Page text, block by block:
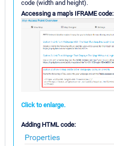
code (width and height).
Accessing a map's IFRAME code:
Click to enlarge.
Adding HTML code: